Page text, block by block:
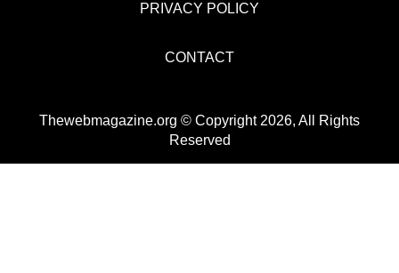
PRIVACY POLICY
CONTACT
Thewebmagazine.org © Copyright 2026, All Rights
Reserved